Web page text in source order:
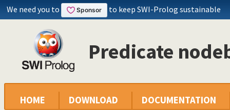
We need you to to keep SWI-Prolog sustainable
Predicate
HOME DOWNLOAD DOCUMENTATION